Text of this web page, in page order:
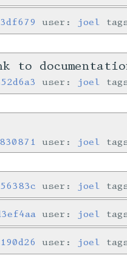
user: joel
to
user: joel
user: joel
user: joel
user: joel
user: joel